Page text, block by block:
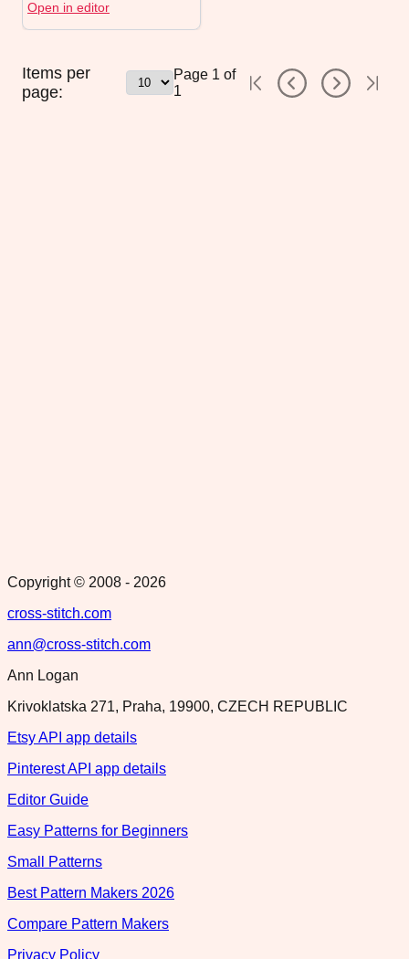
Open in editor
Items per
page:
Page 1 of
1
Copyright © 2008 - 2026
cross-stitch.com
ann@cross-stitch.com
Ann Logan
Krivoklatska 271, Praha, 19900, CZECH REPUBLIC
Etsy API app details
Pinterest API app details
Editor Guide
Easy Patterns for Beginners
Small Patterns
Best Pattern Makers 2026
Compare Pattern Makers
Privacy Policy